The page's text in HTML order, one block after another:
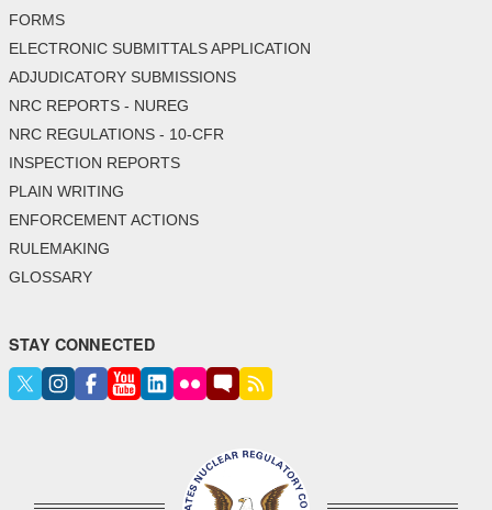
FORMS
ELECTRONIC SUBMITTALS APPLICATION
ADJUDICATORY SUBMISSIONS
NRC REPORTS - NUREG
NRC REGULATIONS - 10-CFR
INSPECTION REPORTS
PLAIN WRITING
ENFORCEMENT ACTIONS
RULEMAKING
GLOSSARY
STAY CONNECTED